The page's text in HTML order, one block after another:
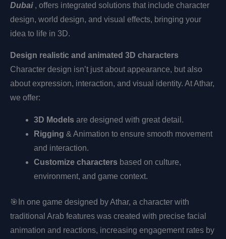
Dubai, offers integrated solutions that include character
design, world design, and visual effects, bringing your
idea to life in 3D.
Design realistic and animated 3D characters
Character design isn’t just about appearance, but also
about expression, interaction, and visual identity. At Athar,
we offer:
3D Modelsare designed with great detail.
Rigging & Animation to ensure smooth movement
and interaction.
Customize charactersbased on culture,
environment, and game context.
🎯 In one game designed by Athar, a character with
traditional Arab features was created with precise facial
animation and reactions, increasing engagement rates by